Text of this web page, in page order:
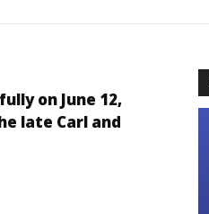
on June 12,
late Carl and